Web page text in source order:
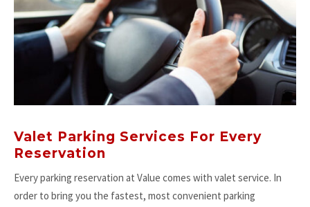
Valet Parking Services For Every
Reservation
Every parking reservation at Value comes with valet service. In
order to bring you the fastest, most convenient parking